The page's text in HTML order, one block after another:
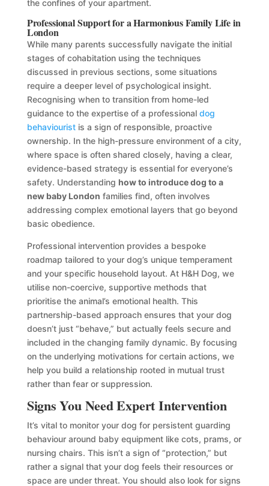
the confines of your apartment.
Professional Support for a Harmonious Family Life in
London
While many parents successfully navigate the initial
stages of cohabitation using the techniques
discussed in previous sections, some situations
require a deeper level of psychological insight.
Recognising when to transition from home-led
guidance to the expertise of a professional dog
behaviouristis a sign of responsible, proactive
ownership. In the high-pressure environment of a city,
where space is often shared closely, having a clear,
evidence-based strategy is essential for everyone’s
safety. Understanding how to introduce dog to a
new baby London families find, often involves
addressing complex emotional layers that go beyond
basic obedience.
Professional intervention provides a bespoke
roadmap tailored to your dog’s unique temperament
and your specific household layout. At H&H Dog, we
utilise non-coercive, supportive methods that
prioritise the animal’s emotional health. This
partnership-based approach ensures that your dog
doesn’t just “behave,” but actually feels secure and
included in the changing family dynamic. By focusing
on the underlying motivations for certain actions, we
help you build a relationship rooted in mutual trust
rather than fear or suppression.
Signs You Need Expert Intervention
It’s vital to monitor your dog for persistent guarding
behaviour around baby equipment like cots, prams, or
nursing chairs. This isn’t a sign of “protection,” but
rather a signal that your dog feels their resources or
space are under threat. You should also look for signs